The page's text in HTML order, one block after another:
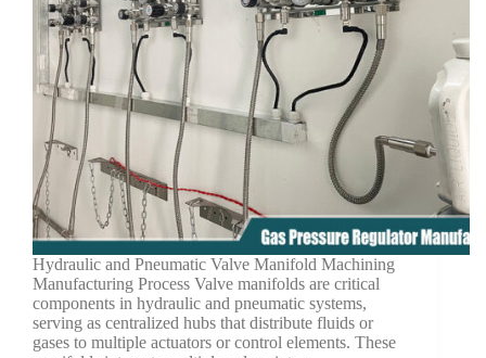
Hydraulic and Pneumatic Valve Manifold Machining
Manufacturing Process Valve manifolds are critical
components in hydraulic and pneumatic systems,
serving as centralized hubs that distribute fluids or
gases to multiple actuators or control elements. These